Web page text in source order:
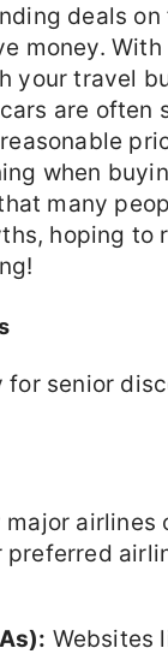
deals
money.
your travel
are
when
many
hoping to
senior
major
Websites